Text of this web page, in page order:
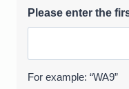
Please enter the
For example: “WA9”